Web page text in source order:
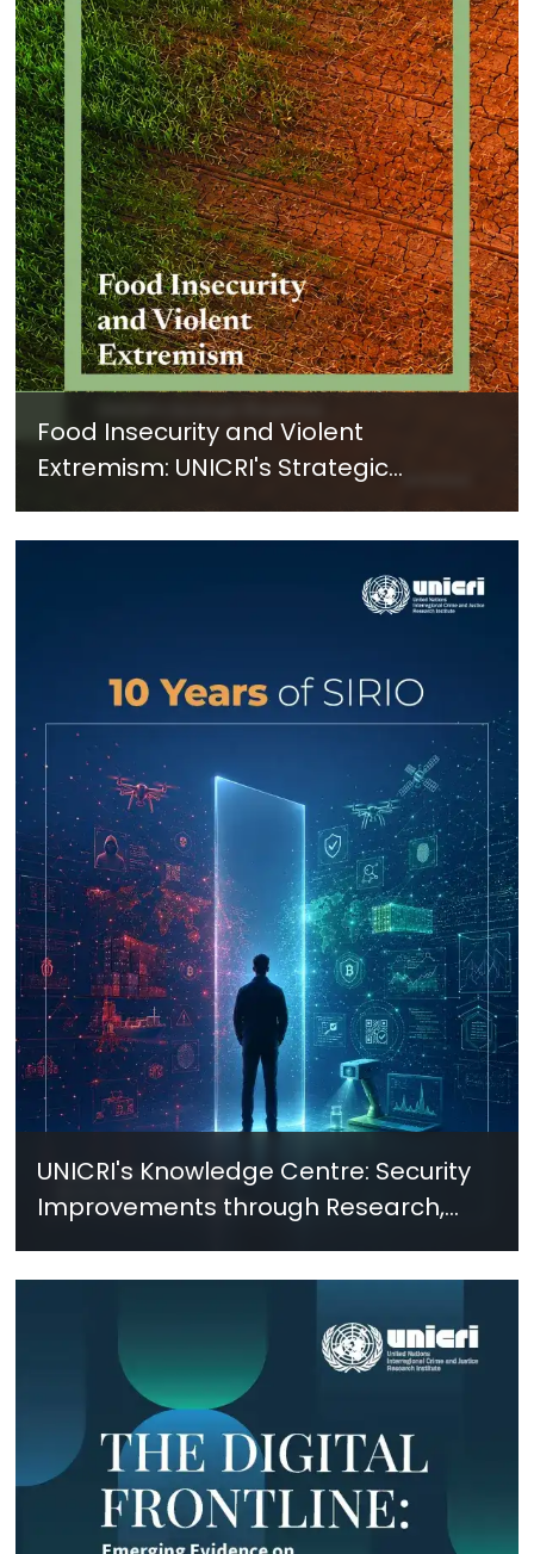
Food Insecurity and Violent
Extremism: UNICRI's Strategic
Response
UNICRI's Knowledge Centre: Security
Improvements through Research,
Technology and Innovation (SIRIO)